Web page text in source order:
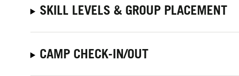
SKILL LEVELS & GROUP PLACEMENT
CAMP CHECK-IN/OUT